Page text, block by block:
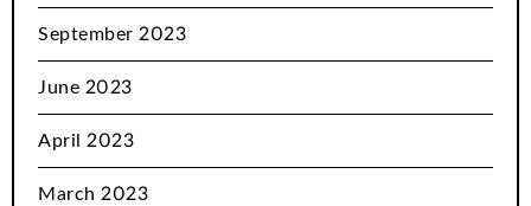
September 2023
June 2023
April 2023
March 2023